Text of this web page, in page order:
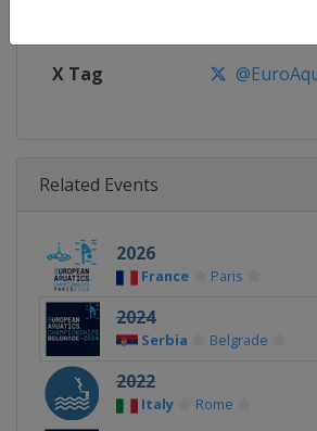
https://
X Tag
Related Events
2026
France Paris
2024
Serbia Belgrade
2022
Italy Rome